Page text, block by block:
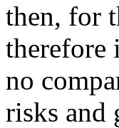
then, for
therefore
no
risks and